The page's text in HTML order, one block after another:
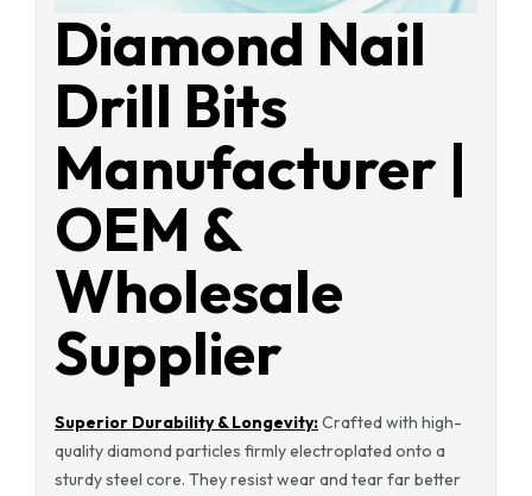
Diamond Nail
Drill Bits
Manufacturer |
OEM &
Wholesale
Supplier
Superior Durability & Longevity:Crafted with high-
quality diamond particles firmly electroplated onto a
sturdy steel core. They resist wear and tear far better